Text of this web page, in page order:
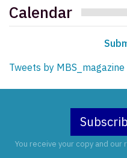
Calendar
Tweets by MBS_magazine
You receive your copy and